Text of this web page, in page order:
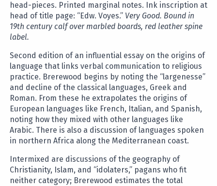
head-pieces. Printed marginal notes. Ink inscription at
head of title page: “Edw. Voyes.” Very Good. Bound in
19th century calf over marbled boards, red leather spine
label.
Second edition of an influential essay on the origins of
language that links verbal communication to religious
practice. Brerewood begins by noting the “largenesse”
and decline of the classical languages, Greek and
Roman. From these he extrapolates the origins of
European languages like French, Italian, and Spanish,
noting how they mixed with other languages like
Arabic. There is also a discussion of languages spoken
in northern Africa along the Mediterranean coast.
Intermixed are discussions of the geography of
Christianity, Islam, and “idolaters,” pagans who fit
neither category; Brerewood estimates the total